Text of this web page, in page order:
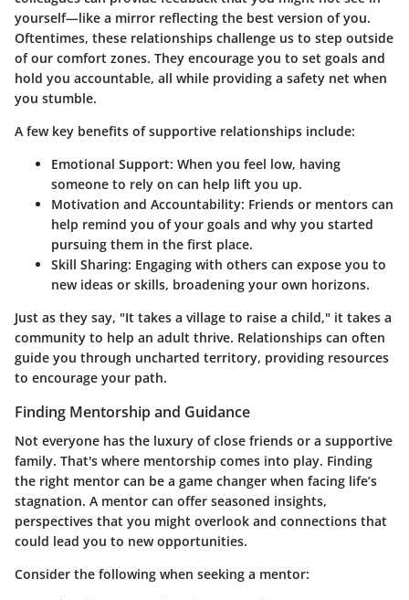
yourself—like a mirror reflecting the best version of you.
Oftentimes, these relationships challenge us to step outside
of our comfort zones. They encourage you to set goals and
hold you accountable, all while providing a safety net when
you stumble.
A few key benefits of supportive relationships include:
Emotional Support: When you feel low, having
someone to rely on can help lift you up.
Motivation and Accountability: Friends or mentors can
help remind you of your goals and why you started
pursuing them in the first place.
Skill Sharing: Engaging with others can expose you to
new ideas or skills, broadening your own horizons.
Just as they say, "It takes a village to raise a child," it takes a
community to help an adult thrive. Relationships can often
guide you through uncharted territory, providing resources
to encourage your path.
Finding Mentorship and Guidance
Not everyone has the luxury of close friends or a supportive
family. That's where mentorship comes into play. Finding
the right mentor can be a game changer when facing life’s
stagnation. A mentor can offer seasoned insights,
perspectives that you might overlook and connections that
could lead you to new opportunities.
Consider the following when seeking a mentor: